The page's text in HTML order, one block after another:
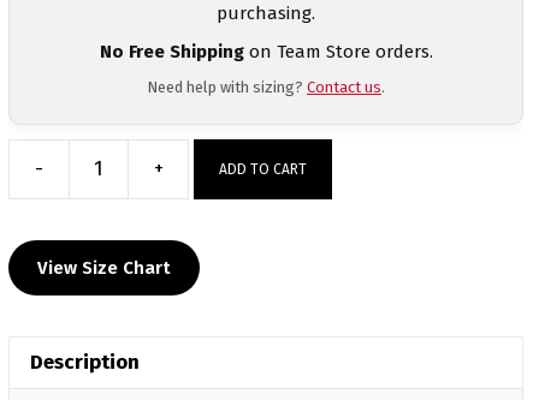
purchasing.
No Free Shippingon Team Store orders.
Need help with sizing? Contact us.
-
Women's
Marine
Camo
+ ADD TO CART
View Size Chart
Description